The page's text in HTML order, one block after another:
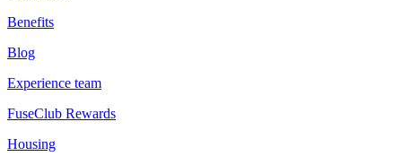
Benefits
Blog
Experience team
FuseClub Rewards
Housing